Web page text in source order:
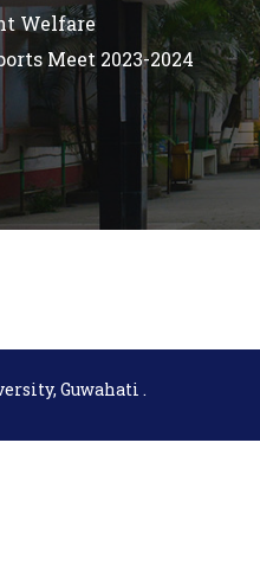
Welfare
Meet 2023-2024
Guwahati .